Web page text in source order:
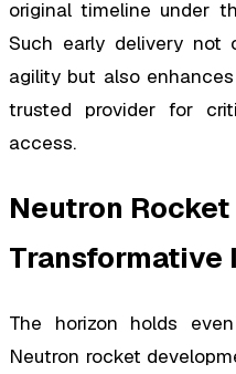
original timeline under
Such early delivery not
agility but also
trusted provider for
access.
Neutron
Transformative
The horizon holds
Neutron rocket